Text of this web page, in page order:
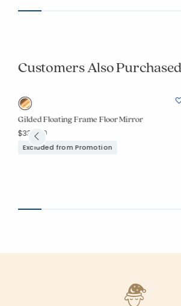
Customers Also Purchased
Gilded Floating Frame Floor Mirror
$339.00
Excluded from Promotion